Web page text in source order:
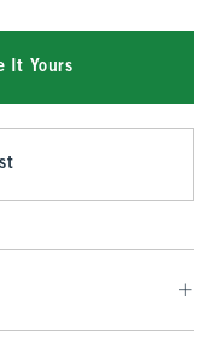
It Yours